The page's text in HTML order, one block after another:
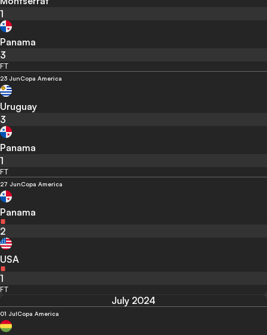
1
Panama
3
FT
23 JunCopa America
Uruguay
3
Panama
1
FT
27 JunCopa America
Panama
2
USA
1
FT
July 2024
01 JulCopa America